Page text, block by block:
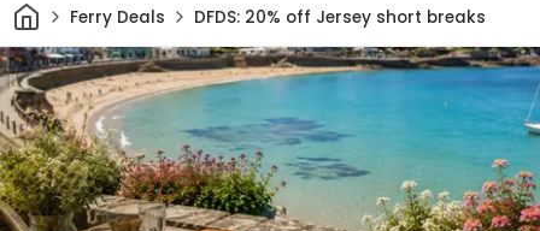
HomeFerry Deals DFDS: 20% off Jersey short breaks